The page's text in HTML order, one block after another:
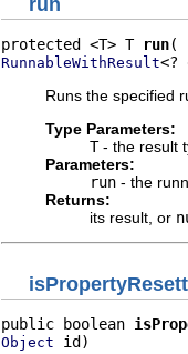
protected <T> T run
RunnableWithResult<?
Runs the specified
Type Parameters:
T- the result
Parameters:
run - the
Returns:
its result, or
public boolean
Object id)